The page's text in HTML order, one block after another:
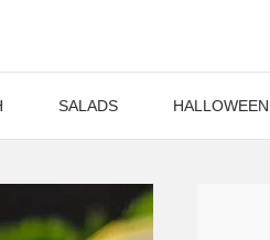
SALADS HALLOWEEN